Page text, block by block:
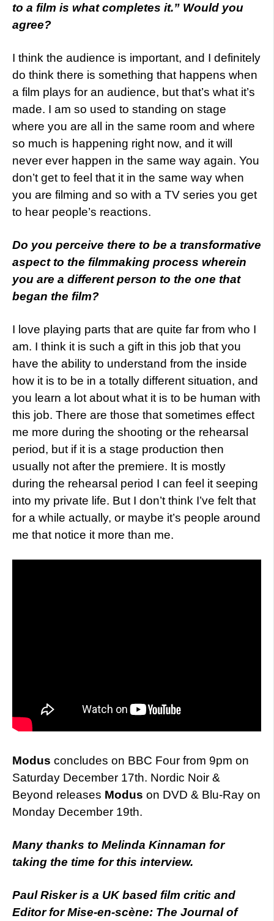
to a film is what completes it.” Would you
agree?
I think the audience is important, and I definitely
do think there is something that happens when
a film plays for an audience, but that’s what it’s
made. I am so used to standing on stage
where you are all in the same room and where
so much is happening right now, and it will
never ever happen in the same way again. You
don’t get to feel that it in the same way when
you are filming and so with a TV series you get
to hear people’s reactions.
Do you perceive there to be a transformative
aspect to the filmmaking process wherein
you are a different person to the one that
began the film?
I love playing parts that are quite far from who I
am. I think it is such a gift in this job that you
have the ability to understand from the inside
how it is to be in a totally different situation, and
you learn a lot about what it is to be human with
this job. There are those that sometimes effect
me more during the shooting or the rehearsal
period, but if it is a stage production then
usually not after the premiere. It is mostly
during the rehearsal period I can feel it seeping
into my private life. But I don’t think I’ve felt that
for a while actually, or maybe it’s people around
me that notice it more than me.
Modus concludes on BBC Four from 9pm on
Saturday December 17th. Nordic Noir &
Beyond releases Modus on DVD & Blu-Ray on
Monday December 19th.
Many thanks to Melinda Kinnaman for
taking the time for this interview.
Paul Risker is a UK based film critic and
Editor for Mise-en-scène: The Journal of